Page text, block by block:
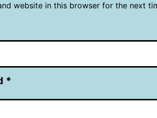
website in this browser for the next
*